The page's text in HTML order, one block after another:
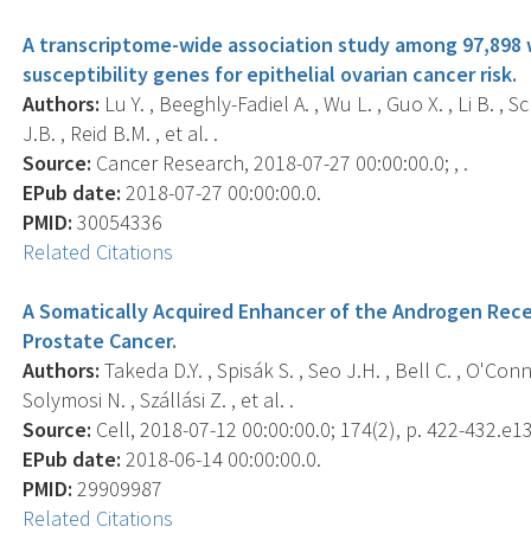
A transcriptome-wide association study among
susceptibility genes for epithelial ovarian cancer risk.
Authors: Lu Y. , Beeghly-Fadiel A. , Wu L. , Guo X. , Li B. ,
J.B. , Reid B.M. , et al. .
Source: Cancer Research, 2018-07-27 00:00:00.0; , .
EPub date: 2018-07-27 00:00:00.0.
PMID: 30054336
Related Citations
A Somatically Acquired Enhancer of the Androgen
Prostate Cancer.
Authors: Takeda D.Y. , Spisák S. , Seo J.H. , Bell C. ,
Solymosi N. , Szállási Z. , et al. .
Source: Cell, 2018-07-12 00:00:00.0; 174(2), p. 422-
EPub date: 2018-06-14 00:00:00.0.
PMID: 29909987
Related Citations